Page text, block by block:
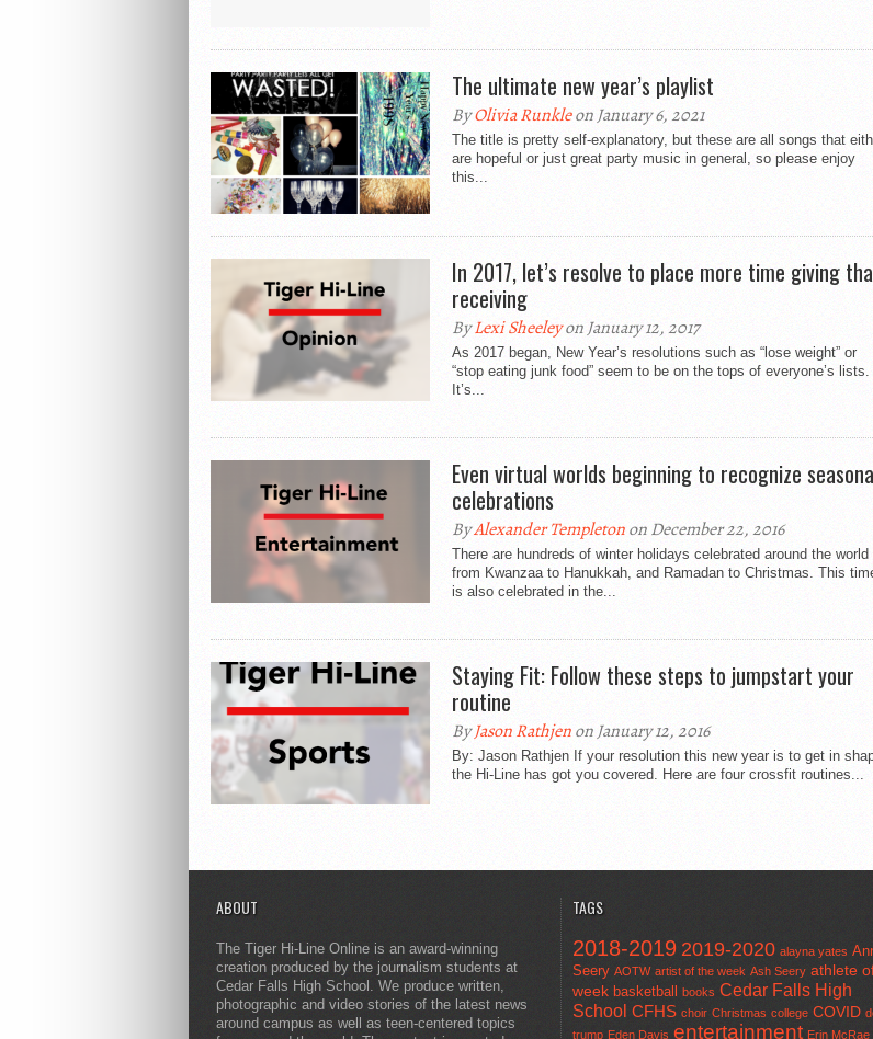
The ultimate new year’s playlist
ByOlivia Runkleon January 6, 2021
The title is pretty self-explanatory, but these are all songs that
are hopeful or just great party music in general, so please enjoy
this...
In 2017, let’s resolve to place more time giving
receiving
ByLexi Sheeleyon January 12, 2017
As 2017 began, New Year’s resolutions such as “lose weight” or
“stop eating junk food” seem to be on the tops of everyone’s lists.
It’s...
Even virtual worlds beginning to recognize
celebrations
ByAlexander Templetonon December 22, 2016
There are hundreds of winter holidays celebrated around the world
from Kwanzaa to Hanukkah, and Ramadan to Christmas. This
is also celebrated in the...
Staying Fit: Follow these steps to jumpstart your
routine
ByJason Rathjenon January 12, 2016
By: Jason Rathjen If your resolution this new year is to get in
the Hi-Line has got you covered. Here are four crossfit routines...
ABOUT
The Tiger Hi-Line Online is an award-winning
creation produced by the journalism students at
Cedar Falls High School. We produce written,
photographic and video stories of the latest news
around campus as well as teen-centered topics
TAGS
2018-2019 2019-2020 alayna yates
Seery AOTW artist of the week Ash Seery athlete
week basketball books Cedar Falls High
School CFHS choir Christmas college COVID
trump Eden Davis entertainment Erin McRae